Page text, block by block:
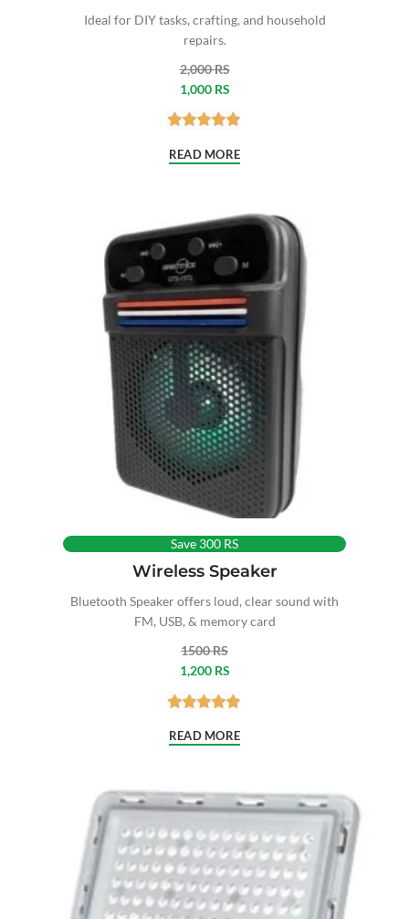
Ideal for DIY tasks, crafting, and household
repairs.
2,000 RS
1,000 RS
READ MORE
Save 300 RS
Wireless Speaker
Bluetooth Speaker offers loud, clear sound with
FM, USB, & memory card
1500 RS
1,200 RS
READ MORE